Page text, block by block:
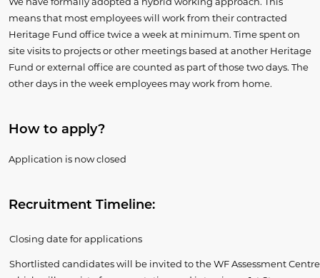
means that most employees will work from their contracted
Heritage Fund office twice a week at minimum. Time spent on
site visits to projects or other meetings based at another Heritage
Fund or external office are counted as part of those two days. The
other days in the week employees may work from home.
​How to apply?
Application is now closed
Recruitment Timeline:
Closing date for applications
Shortlisted candidates will be invited to the WF Assessment Centre